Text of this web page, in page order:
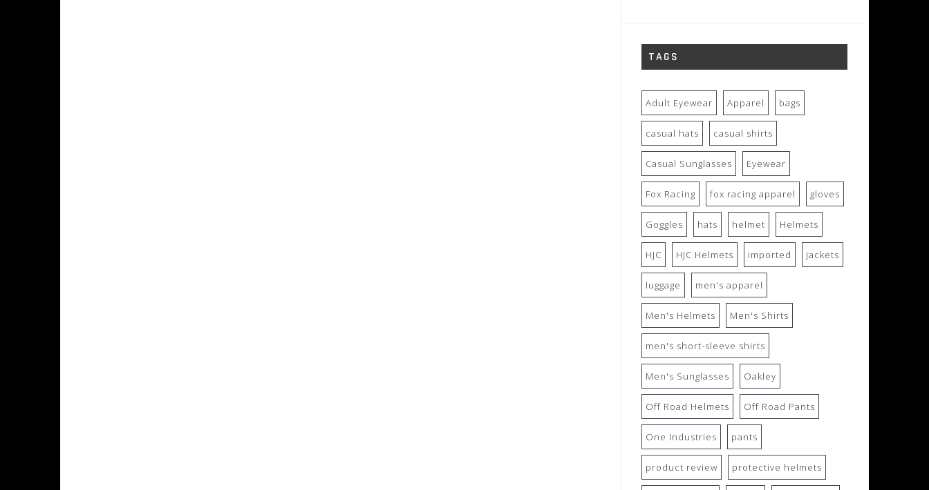
TAGS
Adult Eyewear Apparel bags
casual hats casual shirts
Casual Sunglasses Eyewear
Fox Racing fox racing apparel gloves
Goggles hats helmet Helmets
HJC HJC Helmets imported jackets
luggage men's apparel
Men's Helmets Men's Shirts
men's short-sleeve shirts
Men's Sunglasses Oakley
Off Road Helmets Off Road Pants
One Industries pants
product review protective helmets